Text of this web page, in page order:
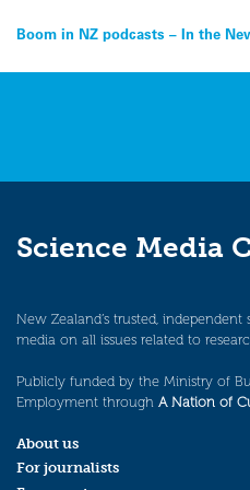
Post
navigation
Boom in NZ podcasts – In the
Science Media
New Zealand’s trusted,
media on all issues related to
Publicly funded by the Ministry of
Employment through A Nation of
About us
For journalists